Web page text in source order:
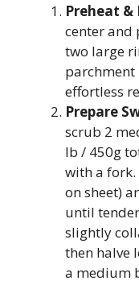
Preheat &
center and
two large
effortless
Prepare
scrub 2
lb / 450g
with a fork.
on sheet)
until
slightly
then halve
a medium